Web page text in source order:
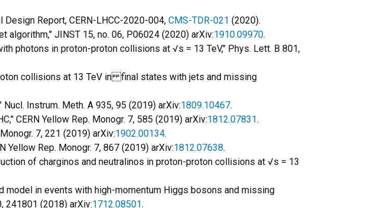
Report, CERN-LHCC-2020-004, CMS-TDR-021 (2020).
algorithm," JINST 15, no. 06, P06024 (2020) arXiv:1910.09970.
photons in proton-proton collisions at √s = 13 TeV," Phys. Lett. B 801,
collisions at 13 TeV in final states with jets and missing
Instrum. Meth. A 935, 95 (2019) arXiv:1809.10467.
CERN Yellow Rep. Monogr. 7, 585 (2019) arXiv:1812.07831.
7, 221 (2019) arXiv:1902.00134.
Yellow Rep. Monogr. 7, 867 (2019) arXiv:1812.07638.
of charginos and neutralinos in proton-proton collisions at √s = 13
model in events with high-momentum Higgs bosons and missing
241801 (2018) arXiv:1712.08501.